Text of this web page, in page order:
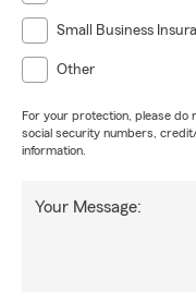
Small Business
Other
For your protection, please do
social security numbers,
information.
Your Message: